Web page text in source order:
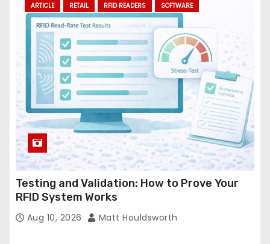
dARTICLE RETAIL RFID READERS SOFTWARE
Testing and Validation: How to Prove Your
RFID System Works
Aug 10, 2026 Matt Houldsworth